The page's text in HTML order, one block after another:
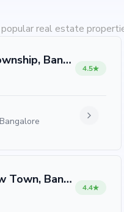
real estate
Anjanapura Township, Bangalore
4.5
Yelahanka New Town, Bangalore
4.4